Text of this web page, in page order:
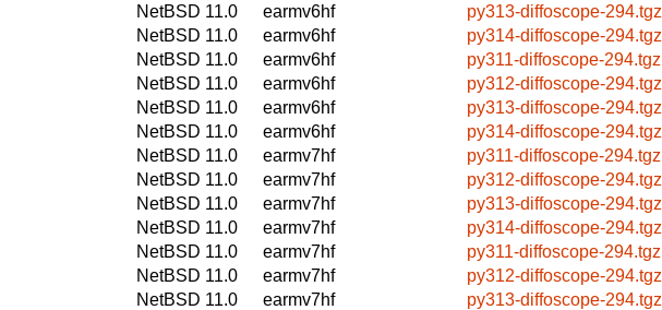
NetBSD 11.0
earmv6hf
py313-diffoscope-294.tgz
NetBSD 11.0
earmv6hf
py314-diffoscope-294.tgz
NetBSD 11.0
earmv6hf
py311-diffoscope-294.tgz
NetBSD 11.0
earmv6hf
py312-diffoscope-294.tgz
NetBSD 11.0
earmv6hf
py313-diffoscope-294.tgz
NetBSD 11.0
earmv6hf
py314-diffoscope-294.tgz
NetBSD 11.0
earmv7hf
py311-diffoscope-294.tgz
NetBSD 11.0
earmv7hf
py312-diffoscope-294.tgz
NetBSD 11.0
earmv7hf
py313-diffoscope-294.tgz
NetBSD 11.0
earmv7hf
py314-diffoscope-294.tgz
NetBSD 11.0
earmv7hf
py311-diffoscope-294.tgz
NetBSD 11.0
earmv7hf
py312-diffoscope-294.tgz
NetBSD 11.0
earmv7hf
py313-diffoscope-294.tgz